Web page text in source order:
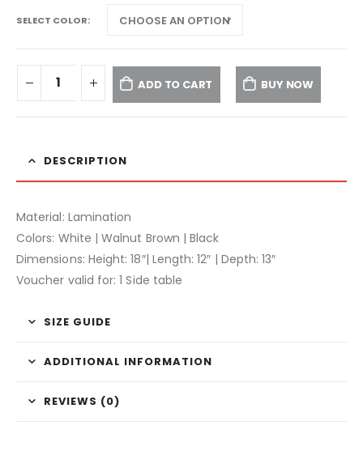
SELECT COLOR
ADD TO CART BUY NOW
DESCRIPTION
Material: Lamination
Colors: White | Walnut Brown | Black
Dimensions: Height: 18″| Length: 12″ | Depth: 13″
Voucher valid for: 1 Side table
SIZE GUIDE
ADDITIONAL INFORMATION
REVIEWS (0)